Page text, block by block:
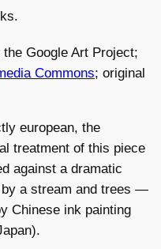
Google Art Project;
Commons; original
european, the
treatment of this piece
against a dramatic
by a stream and trees —
Chinese ink painting